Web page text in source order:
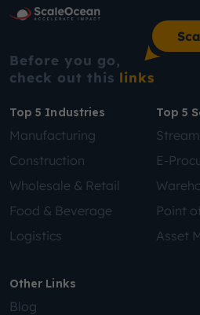
Before you go,
check out this links
Top 5 Industries
Manufacturing
Construction
Wholesale & Retail
Food & Beverage
Logistics
Top 5
E-
Point
Asset
Other Links
Blog